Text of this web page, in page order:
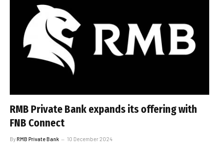
RMB Private Bank expands its offering with
FNB Connect
ByRMB Private Bank 10 December 2024